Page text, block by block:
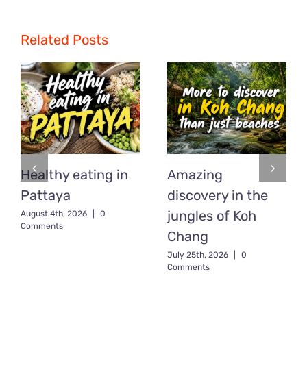
Related Posts
Healthy eating in
Pattaya
August 4th, 2026
0
Comments
Amazing
discovery in the
jungles of Koh
Chang
July 25th, 2026
0
Comments